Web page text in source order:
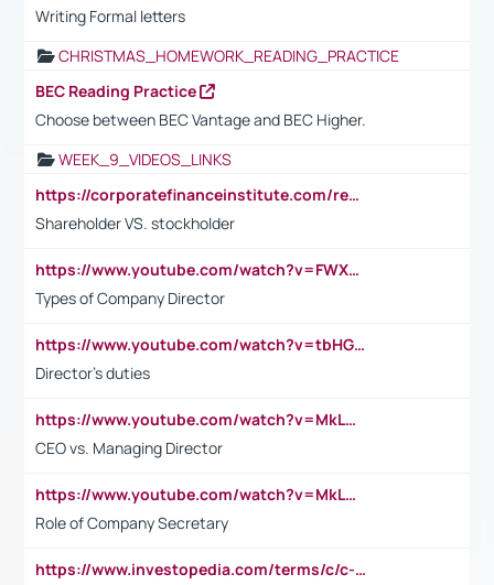
Writing Formal letters
CHRISTMAS_HOMEWORK_READING_PRACTICE
BEC Reading Practice
Choose between BEC Vantage and BEC Higher.
WEEK_9_VIDEOS_LINKS
https://corporatefinanceinstitute.com/resources/accounting/stakeholder-vs-shareholder/
Shareholder VS. stockholder
https://www.youtube.com/watch?v=FWXK31TKoQk&t=106s
Types of Company Director
https://www.youtube.com/watch?v=tbHGmRuyIf0&t=67s
Director's duties
https://www.youtube.com/watch?v=MkLwnY-pA7I&t=3s
CEO vs. Managing Director
https://www.youtube.com/watch?v=MkLwnY-pA7I&t=3s
Role of Company Secretary
https://www.investopedia.com/terms/c/c-suite.asp